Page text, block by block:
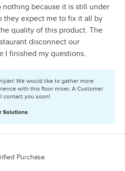
nothing because it is still under
they expect me to fix it all by
quality of this product. The
disconnect our
I finished my questions.
We would like to gather more
with this floor mixer. A Customer
contact you soon!
Solutions
Purchase